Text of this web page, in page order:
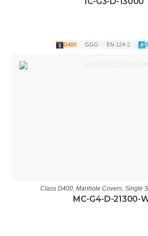
D400 GGG EN 124-2
Class D400, Manhole Covers, Single
MC-G4-D-21300-